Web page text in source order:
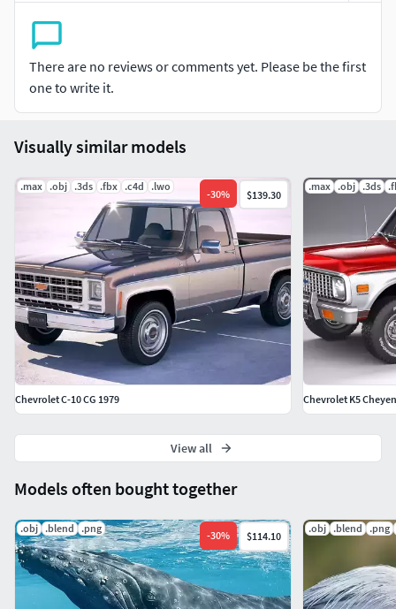
There are no reviews or comments yet. Please be the first
one to write it.
Models often bought together
.obj .blend .png
-30% $114.10
.obj .blend .png
Visually similar models
.max .obj .3ds .fbx .c4d .lwo
-30% $139.30
Chevrolet C-10 CG 1979
.max .obj .3ds
Chevrolet K5
View all